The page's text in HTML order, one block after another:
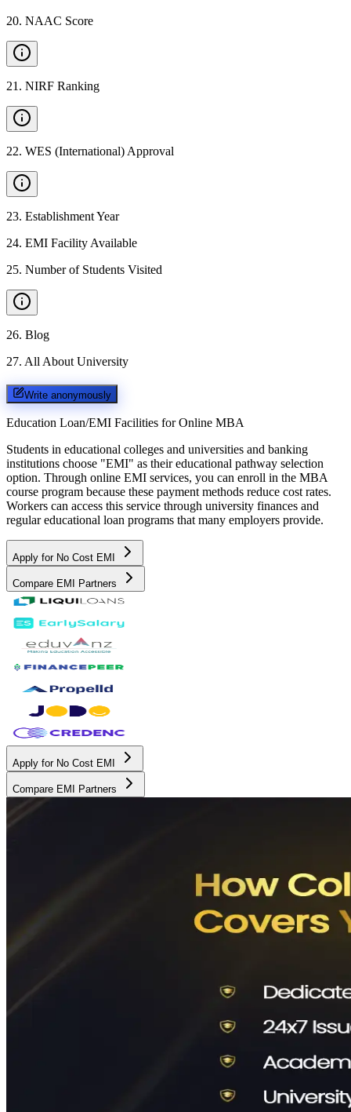
20. NAAC Score
21 . NIRF Ranking
22. WES (International) Approval
23. Establishment Year
24. EMI Facility Available
25. Number of Students Visited
26. Blog
27. All About University
Write anonymously
Education Loan/EMI Facilities for Online MBA
Students in educational colleges and universities and banking
institutions choose "EMI" as their educational pathway selection
option. Through online EMI services, you can enroll in the MBA
course program because these payment methods reduce cost rates.
Workers can access this service through university finances and
regular educational loan programs that many employers provide.
Apply for No Cost EMI
Compare EMI Partners
Apply for No Cost EMI
Compare EMI Partners